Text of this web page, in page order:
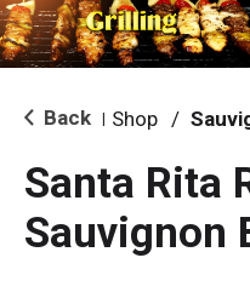
i
g
a
i
o Back Shop /
Santa Rita
Sauvignon